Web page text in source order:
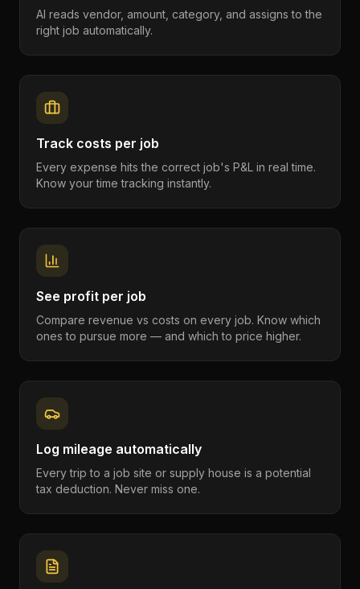
AI reads vendor, amount, category, and assigns to the
right job automatically.
Track costs per job
Every expense hits the correct job's P&L in real time.
Know your time tracking instantly.
See profit per job
Compare revenue vs costs on every job. Know which
ones to pursue more — and which to price higher.
Log mileage automatically
Every trip to a job site or supply house is a potential
tax deduction. Never miss one.